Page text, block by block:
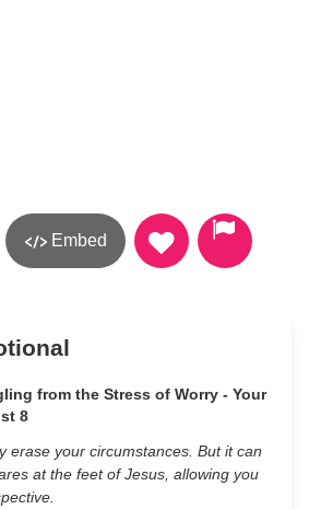
Embed
from the Stress of Worry - Your
8
erase your circumstances. But it can
at the feet of Jesus, allowing you